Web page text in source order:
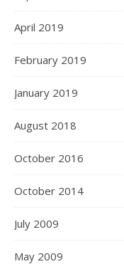
April 2019
February 2019
January 2019
August 2018
October 2016
October 2014
July 2009
May 2009